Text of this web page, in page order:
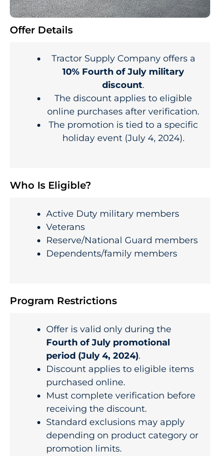
Offer Details
Tractor Supply Company offers a
10% Fourth of July military
discount.
The discount applies to eligible
online purchases after verification.
The promotion is tied to a specific
holiday event (July 4, 2024).
Who Is Eligible?
Active Duty military members
Veterans
Reserve/National Guard members
Dependents/family members
Program Restrictions
Offer is valid only during the
Fourth of July promotional
period (July 4, 2024).
Discount applies to eligible items
purchased online.
Must complete verification before
receiving the discount.
Standard exclusions may apply
depending on product category or
promotion limits.